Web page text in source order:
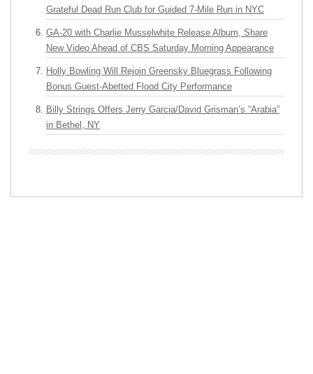
Grateful Dead Run Club for Guided 7-Mile Run in NYC
GA-20 with Charlie Musselwhite Release Album, Share
New Video Ahead of CBS Saturday Morning Appearance
Holly Bowling Will Rejoin Greensky Bluegrass Following
Bonus Guest-Abetted Flood City Performance
Billy Strings Offers Jerry Garcia/David Grisman’s “Arabia”
in Bethel, NY